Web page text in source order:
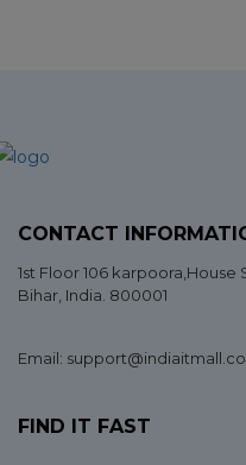
CONTACT
1st Floor 106 karpoora,House
Bihar , India. 800001
Email:
FIND IT FAST